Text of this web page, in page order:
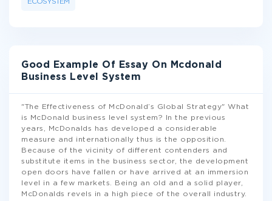
ECOSYSTEM
Good Example Of Essay On Mcdonald
Business Level System
"The Effectiveness of McDonald’s Global Strategy" What
is McDonald business level system? In the previous
years, McDonalds has developed a considerable
measure and internationally thus is the opposition.
Because of the vicinity of different contenders and
substitute items in the business sector, the development
open doors have fallen or have arrived at an immersion
level in a few markets. Being an old and a solid player,
McDonalds revels in a high piece of the overall industry.